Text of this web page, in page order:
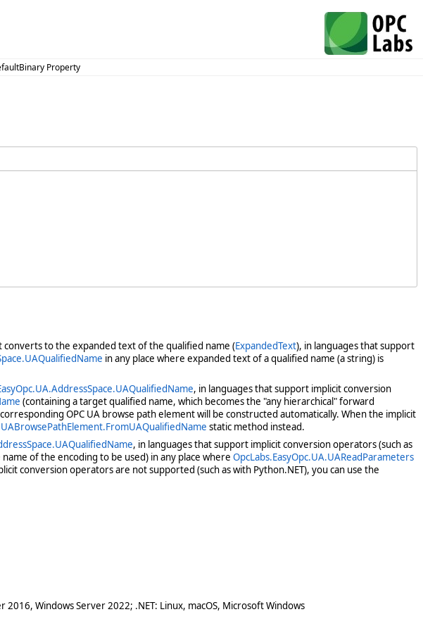
Property
converts to the expanded text of the qualified name (ExpandedText), in languages that support
in any place where expanded text of a qualified name (a string) is
, in languages that support implicit conversion
(containing a target qualified name, which becomes the "any hierarchical" forward
OPC UA browse path element will be constructed automatically. When the implicit
static method instead.
, in languages that support implicit conversion operators (such as
of the encoding to be used) in any place where OpcLabs.EasyOpc.UA.UAReadParameters
conversion operators are not supported (such as with Python.NET), you can use the
Windows Server 2022; .NET: Linux, macOS, Microsoft Windows